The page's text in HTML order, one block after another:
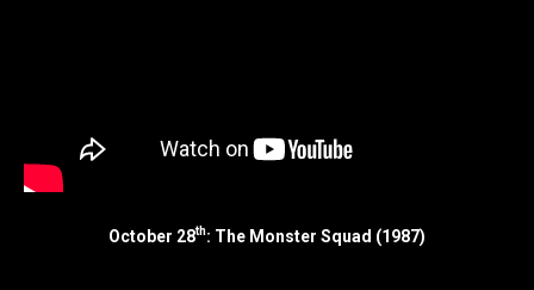
October 28th: The Monster Squad (1987)